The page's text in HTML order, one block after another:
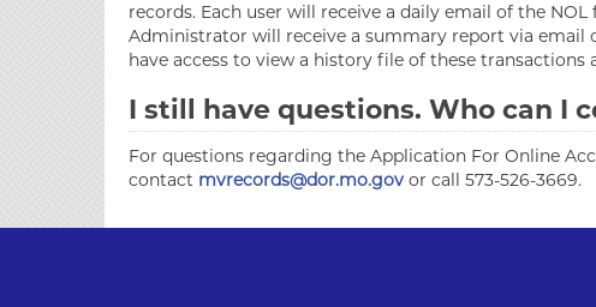
records. Each user will receive a daily email of the
Administrator will receive a summary report via email
have access to view a history file of these
I still have questions. Who can I
For questions regarding the Application For Online
contact mvrecords@dor.mo.gov or call 573-526-3669.